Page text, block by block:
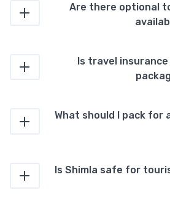
Are there optional
Is travel
What should I pack for
Is Shimla safe for